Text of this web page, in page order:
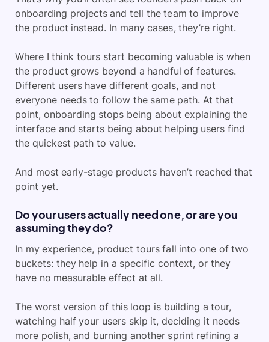
onboarding projects and tell the team to improve
the product instead. In many cases, they’re right.
Where I think tours start becoming valuable is when
the product grows beyond a handful of features.
Different users have different goals, and not
everyone needs to follow the same path. At that
point, onboarding stops being about explaining the
interface and starts being about helping users find
the quickest path to value.
And most early-stage products haven’t reached that
point yet.
Do your users actually need one, or are you
assuming they do?
In my experience, product tours fall into one of two
buckets: they help in a specific context, or they
have no measurable effect at all.
The worst version of this loop is building a tour,
watching half your users skip it, deciding it needs
more polish, and burning another sprint refining a